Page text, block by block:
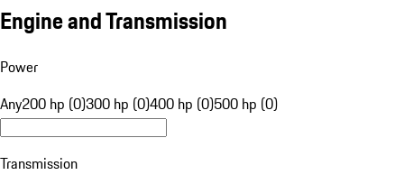
Engine and Transmission
Power
Any200 hp (0)300 hp (0)400 hp (0)500 hp (0)
Transmission